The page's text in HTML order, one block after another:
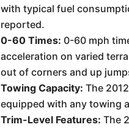
with typical fuel
reported.
0-60 Times: 0-60 mph
acceleration on varied
out of corners and up
Towing Capacity: The
equipped with any towing
Trim-Level Features: The